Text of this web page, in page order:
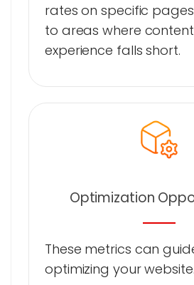
rates on specific
to areas where
experience falls short.
Optimization
These metrics can
optimizing your website.